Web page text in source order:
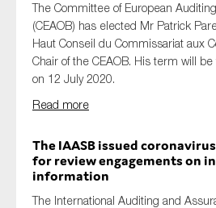
The Committee of European
(CEAOB) has elected Mr Patrick
Haut Conseil du Commissariat aux
Chair of the CEAOB. His term will
on 12 July 2020.
Read more
The IAASB issued
for review engagements on
information
The International Auditing and